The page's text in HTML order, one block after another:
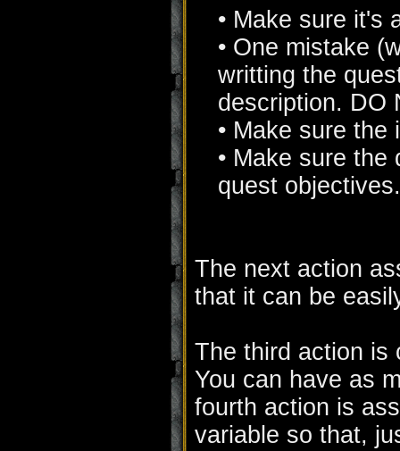
• Make sure it's
• One mistake
writting the
description. DO
• Make sure
• Make sure
quest objectives.
The next action
that it can be
The third action is
You can have as
fourth action is
variable so that,